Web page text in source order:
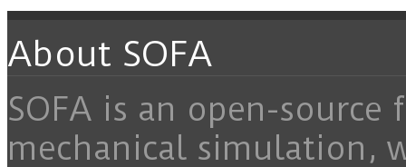
About SOFA
SOFA is an open-
mechanical simulation,